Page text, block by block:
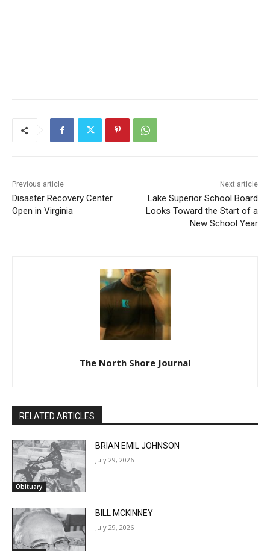
Previous article
Disaster Recovery Center
Open in Virginia
Next article
Lake Superior School Board
Looks Toward the Start of a
New School Year
The North Shore Journal
RELATED ARTICLES
Obituary
BRIAN EMIL JOHNSON
July 29, 2026
Obituary
BILL MCKINNEY
July 29, 2026